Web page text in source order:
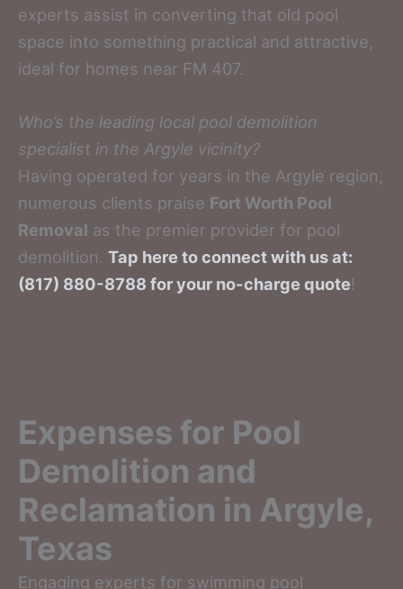
experts assist in converting that old pool
space into something practical and attractive,
ideal for homes near FM 407.
Who’s the leading local pool demolition
specialist in the Argyle vicinity?
Having operated for years in the Argyle region,
numerous clients praise Fort Worth Pool
Removal as the premier provider for pool
demolition. Tap here to connect with us at:
(817) 880-8788 for your no-charge quote!
Expenses for Pool
Demolition and
Reclamation in Argyle,
Texas
Engaging experts for swimming pool